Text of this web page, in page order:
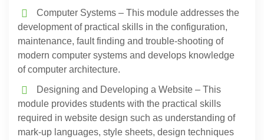
Computer Systems – This module addresses the
development of practical skills in the configuration,
maintenance, fault finding and trouble-shooting of
modern computer systems and develops knowledge
of computer architecture.
Designing and Developing a Website – This
module provides students with the practical skills
required in website design such as understanding of
mark-up languages, style sheets, design techniques